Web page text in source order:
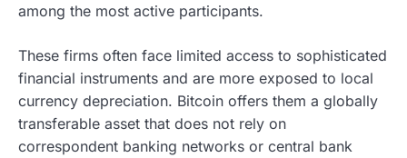
among the most active participants.
These firms often face limited access to sophisticated
financial instruments and are more exposed to local
currency depreciation. Bitcoin offers them a globally
transferable asset that does not rely on
correspondent banking networks or central bank